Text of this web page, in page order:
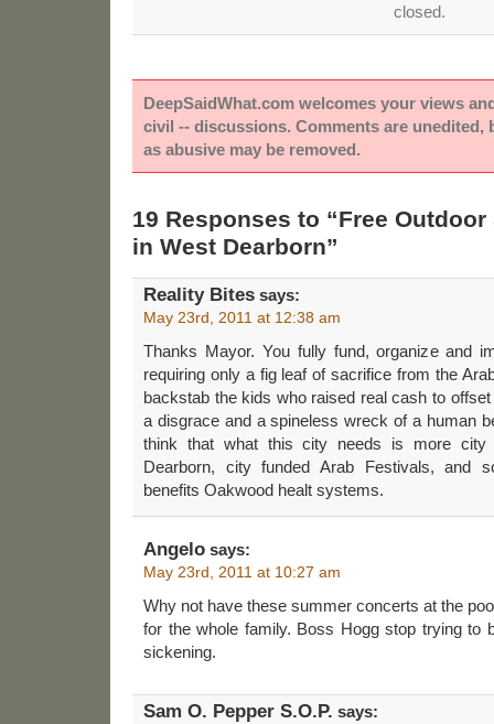
closed.
DeepSaidWhat.com welcomes your views
civil -- discussions. Comments are unedited,
as abusive may be removed.
19 Responses to “Free
in West Dearborn”
Reality Bites says:
May 23rd, 2011 at 12:38 am
Thanks Mayor. You fully fund, organize and
requiring only a fig leaf of sacrifice from the
backstab the kids who raised real cash to
a disgrace and a spineless wreck of a human
think that what this city needs is more city
Dearborn, city funded Arab Festivals, and
benefits Oakwood healt systems.
Angelo says:
May 23rd, 2011 at 10:27 am
Why not have these summer concerts at the
for the whole family. Boss Hogg stop trying to
sickening.
Sam O. Pepper S.O.P. says: